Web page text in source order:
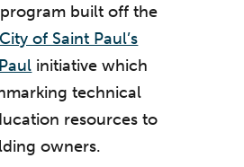
built off the
City of Saint Paul’s
initiative which
technical
resources to
owners.